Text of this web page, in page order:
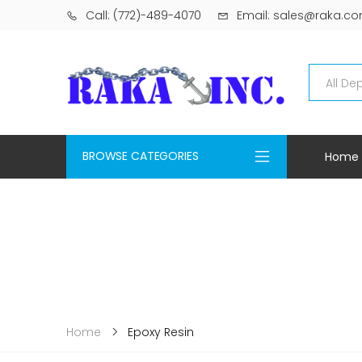
Call: (772)-489-4070 Email:
Home
BROWSE CATEGORIES
Home Epoxy Resin